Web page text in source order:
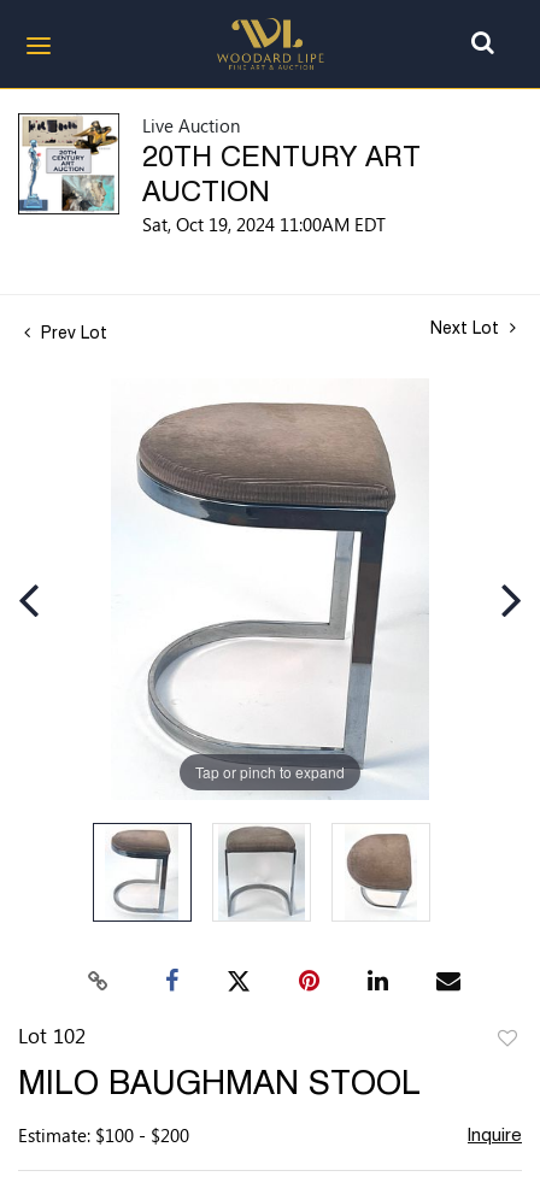
Live Auction
20TH CENTURY ART
AUCTION
Sat, Oct 19, 2024 11:00AM EDT
Prev Lot Next Lot
Tap or pinch to expand
Lot 102
MILO BAUGHMAN STOOL
Estimate: $100 - $200 Inquire